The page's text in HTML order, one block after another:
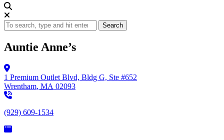
Search
Auntie Anne’s
1 Premium Outlet Blvd, Bldg G, Ste #652
Wrentham, MA 02093
(929) 609-1534